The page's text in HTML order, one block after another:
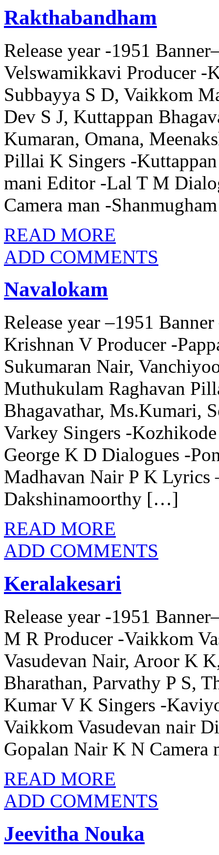
Rakthabandham
Release year -1951
Velswamikkavi Producer -
Subbayya S D, Vaikkom
Dev S J, Kuttappan
Kumaran, Omana,
Pillai K Singers -
mani Editor -Lal T M
Camera man -
READ MORE
ADD COMMENTS
Navalokam
Release year –1951
Krishnan V Producer -
Sukumaran Nair,
Muthukulam Raghavan
Bhagavathar, Ms.Kumari,
Varkey Singers -
George K D Dialogues -
Madhavan Nair P K Lyrics
Dakshinamoorthy […]
READ MORE
ADD COMMENTS
Keralakesari
Release year -1951
M R Producer -Vaikkom
Vasudevan Nair, Aroor K
Bharathan, Parvathy P S,
Kumar V K Singers -
Vaikkom Vasudevan nair
Gopalan Nair K N
READ MORE
ADD COMMENTS
Jeevitha Nouka